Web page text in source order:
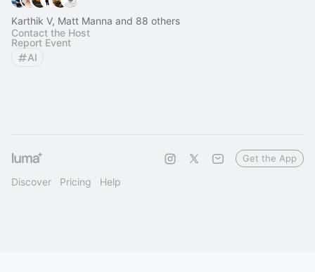
Karthik V, Matt Manna and 88 others
Contact the Host
Report Event
AI
Discover Pricing Help
Get the App